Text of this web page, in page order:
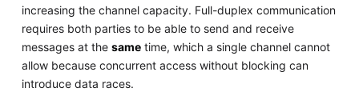
increasing the channel capacity. Full-duplex communication
requires both parties to be able to send and receive
messages at the sametime, which a single channel cannot
allow because concurrent access without blocking can
introduce data races.